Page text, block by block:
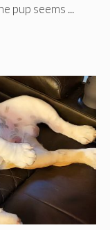
pup seems ...